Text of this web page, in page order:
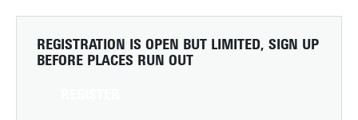
REGISTRATION IS OPEN BUT LIMITED, SIGN UP
BEFORE PLACES RUN OUT